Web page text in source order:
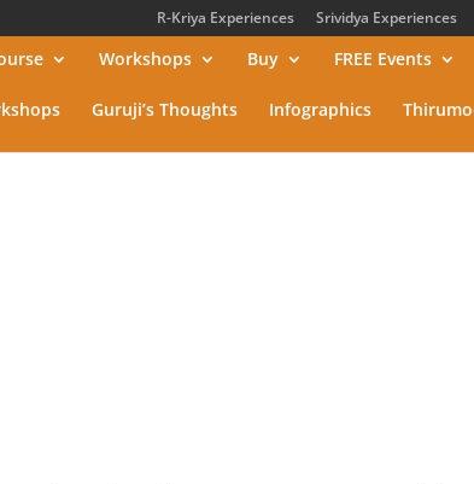
R-Kriya Experiences Srividya Experiences
Workshops Buy FREE Events
Guruji’s Thoughts Infographics